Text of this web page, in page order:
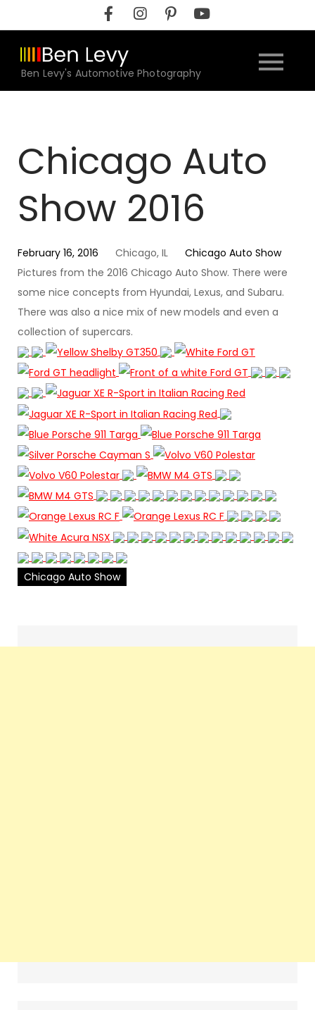
to
content
Ben Levy's Automotive Photography
Chicago Auto
Show 2016
February 16, 2016 Chicago, IL
Chicago Auto Show
Pictures from the 2016 Chicago Auto Show. There were
some nice concepts from Hyundai, Lexus, and Subaru.
There was also a nice mix of new models and even a
collection of supercars.
Chicago Auto Show